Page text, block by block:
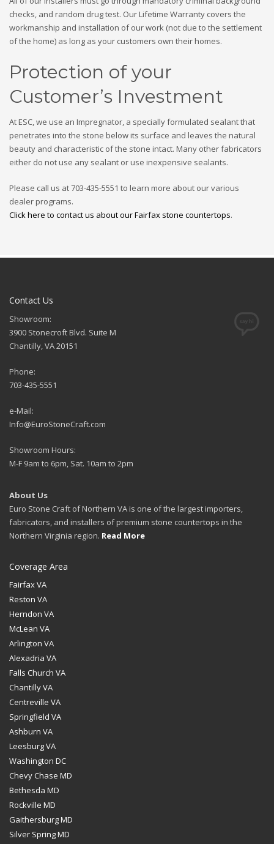
checks, and random drug test. Our Lifetime Warranty covers the
workmanship and installation of our work (not due to the settlement
of the home) as long as your customers own their homes.
Protection of your
Customer’s Investment
At ESC, we use an Impregnator, a specially formulated sealant that
penetrates into the stone below its surface and leaves the natural
beauty and characteristic of the stone intact. Many other fabricators
either do not use any sealant or use inexpensive sealants.
Please call us at 703-435-5551 to learn more about our various
dealer programs.
Click here to contact us about our Fairfax stone countertops.
Contact Us
Showroom:
3900 Stonecroft Blvd. Suite M
Chantilly, VA 20151
Phone:
703-435-5551
e-Mail:
Info@EuroStoneCraft.com
Showroom Hours:
M-F 9am to 6pm, Sat. 10am to 2pm
About Us
Euro Stone Craft of Northern VA is one of the largest importers,
fabricators, and installers of premium stone countertops in the
Northern Virginia region. Read More
Coverage Area
Fairfax VA
Reston VA
Herndon VA
McLean VA
Arlington VA
Alexadria VA
Falls Church VA
Chantilly VA
Centreville VA
Springfield VA
Ashburn VA
Leesburg VA
Washington DC
Chevy Chase MD
Bethesda MD
Rockville MD
Gaithersburg MD
Silver Spring MD